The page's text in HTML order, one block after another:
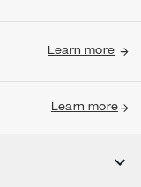
Learn more
Learn more